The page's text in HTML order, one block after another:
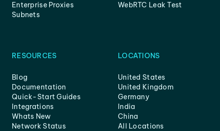
Enterprise Proxies
Subnets
WebRTC Leak Test
RESOURCES
Blog
Documentation
Quick-Start Guides
Integrations
Whats New
Network Status
LOCATIONS
United States
United Kingdom
Germany
India
China
All Locations